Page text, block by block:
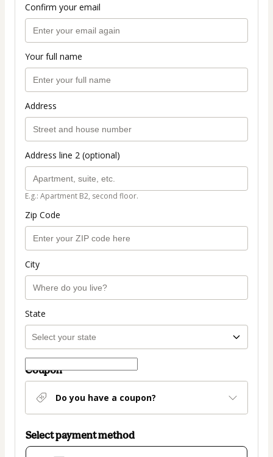
Confirm your email
Your full name
Address
Address line 2 (optional)
E.g.: Apartment B2, second floor.
Zip Code
City
State
Coupon
Do you have a coupon?
Select payment method
Card